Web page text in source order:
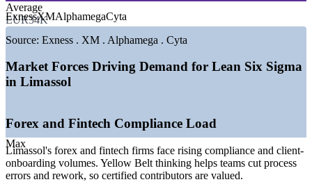
—Skills-based hiring favouring practical credentials over titles
—EU compliance raising process and quality standards
—Forex sector pay rising around 14% year on year
—Limassol commanding a 15-30% salary premium over the
national average
—Operational-excellence focus spreading across services
Mail and FxCareer 2026.
Quality Assurance Analyst
Average
EUR34K
Max
ExnessXMAlphamegaCyta
Source: Exness . XM . Alphamega . Cyta
Market Forces Driving Demand for Lean Six Sigma
in Limassol
Forex and Fintech Compliance Load
Limassol's forex and fintech firms face rising compliance and client-
onboarding volumes. Yellow Belt thinking helps teams cut process
errors and rework, so certified contributors are valued.